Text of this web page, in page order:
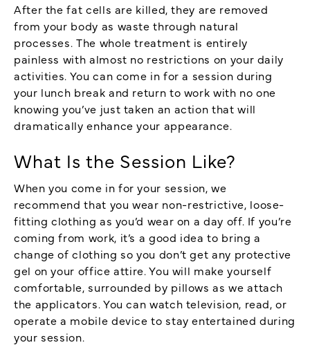
After the fat cells are killed, they are removed
from your body as waste through natural
processes. The whole treatment is entirely
painless with almost no restrictions on your daily
activities. You can come in for a session during
your lunch break and return to work with no one
knowing you’ve just taken an action that will
dramatically enhance your appearance.
What Is the Session Like?
When you come in for your session, we
recommend that you wear non-restrictive, loose-
fitting clothing as you’d wear on a day off. If you’re
coming from work, it’s a good idea to bring a
change of clothing so you don’t get any protective
gel on your office attire. You will make yourself
comfortable, surrounded by pillows as we attach
the applicators. You can watch television, read, or
operate a mobile device to stay entertained during
your session.